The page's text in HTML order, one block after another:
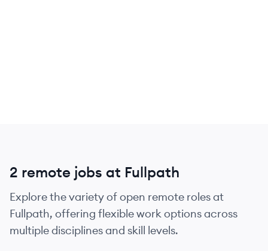
2 remote jobs at Fullpath
Explore the variety of open remote roles at
Fullpath, offering flexible work options across
multiple disciplines and skill levels.